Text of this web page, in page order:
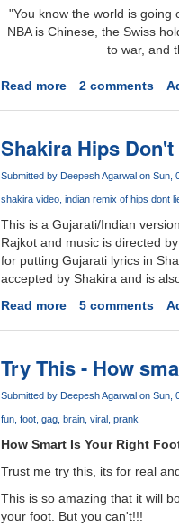
"You know the world is going
NBA is Chinese, the Swiss
to war, and
Read moreabout
Quote
Of
2006
?
2 comments
Shakira Hips
Submitted by Deepesh Agarwalon Sun,
shakira video indian remix of hips dont
This is a Gujarati/Indian
Rajkot and music is directed
for putting Gujarati lyrics in
accepted by Shakira and is
Read moreabout
Don't
Lie
Indian
Gujarati
version
-
See
5 comments
Try This - How
Submitted by Deepesh Agarwalon Sun,
fun foot gag brain viral prank
How Smart Is Your Right
Trust me try this, its for real
This is so amazing that it will
your foot. But you can't!!!